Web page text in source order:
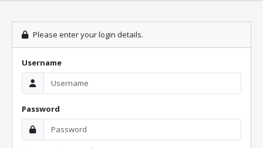
Please enter your login details.
Username
Password